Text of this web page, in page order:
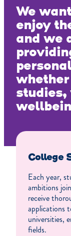
We
enjoy
and we
studies,
College
Each year,
ambitions
receive
applications
universities,
fields.